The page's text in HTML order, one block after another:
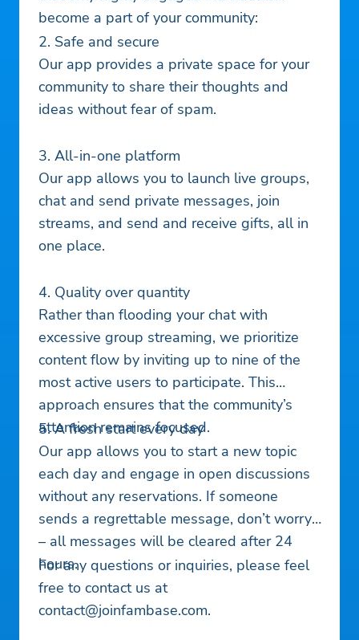
become a part of your community:
2. Safe and secure
Our app provides a private space for your
community to share their thoughts and
ideas without fear of spam.
3. All-in-one platform
Our app allows you to launch live groups,
chat and send private messages, join
streams, and send and receive gifts, all in
one place.
4. Quality over quantity
Rather than flooding your chat with
excessive group streaming, we prioritize
content flow by inviting up to nine of the
most active users to participate. This
approach ensures that the community’s
attention remains focused.
5. A fresh start every day
Our app allows you to start a new topic
each day and engage in open discussions
without any reservations. If someone
sends a regrettable message, don’t worry
– all messages will be cleared after 24
hours.
For any questions or inquiries, please feel
free to contact us at
contact@joinfambase.com.